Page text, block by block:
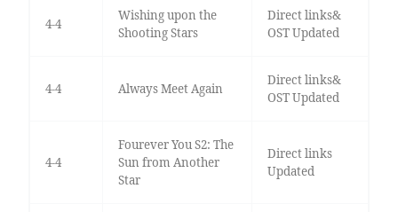
4-4
Wishing upon the
Shooting Stars
Direct links&
OST Updated
4-4 Always Meet Again
Direct links&
OST Updated
4-4
Fourever You S2: The
Sun from Another
Star
Direct links
Updated